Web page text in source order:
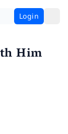
Login
Him